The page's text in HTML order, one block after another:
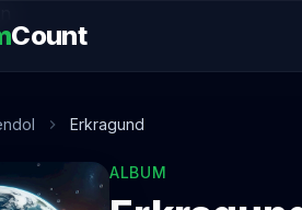
Count
Erkragund
ALBUM